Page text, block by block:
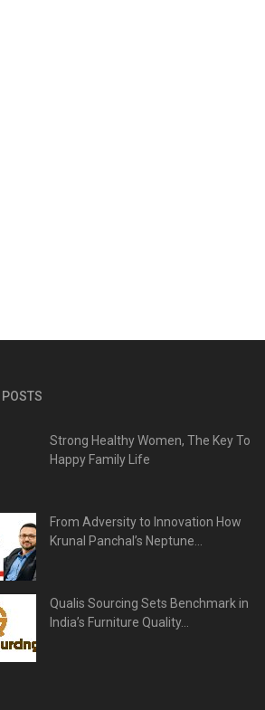
Strong Healthy Women, The Key To
Happy Family Life
From Adversity to Innovation How
Krunal Panchal’s Neptune...
Qualis Sourcing Sets Benchmark in
India’s Furniture Quality...